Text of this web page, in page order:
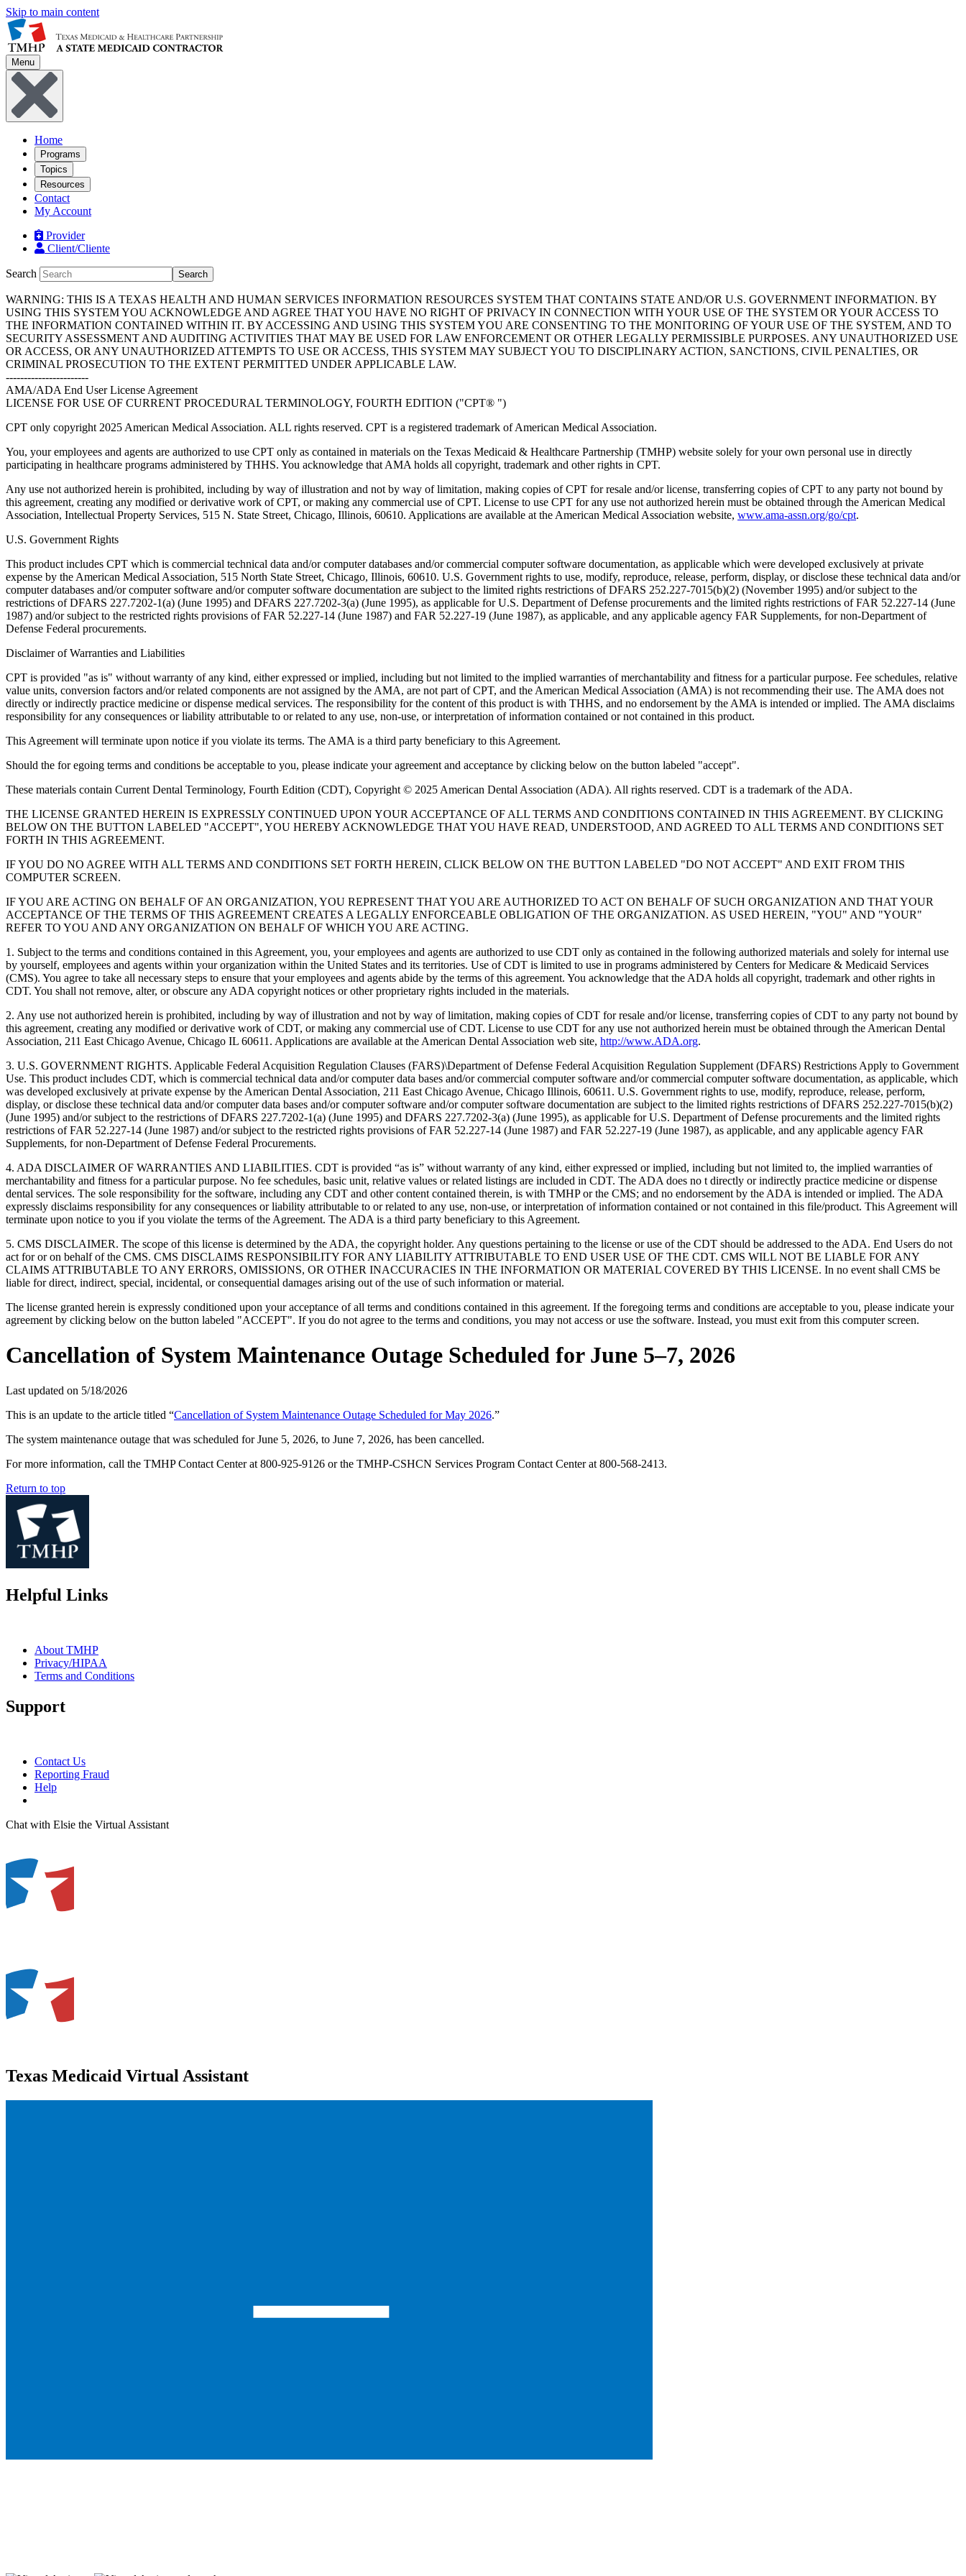
Skip to main content
Menu
Home
Programs
Topics
Resources
Contact
My Account
Provider
Client/Cliente
Search Search
WARNING: THIS IS A TEXAS HEALTH AND HUMAN SERVICES INFORMATION RESOURCES SYSTEM THAT CONTAINS STATE AND/OR U.S. GOVERNMENT INFORMATION. BY
USING THIS SYSTEM YOU ACKNOWLEDGE AND AGREE THAT YOU HAVE NO RIGHT OF PRIVACY IN CONNECTION WITH YOUR USE OF THE SYSTEM OR YOUR ACCESS TO
THE INFORMATION CONTAINED WITHIN IT. BY ACCESSING AND USING THIS SYSTEM YOU ARE CONSENTING TO THE MONITORING OF YOUR USE OF THE SYSTEM, AND TO
SECURITY ASSESSMENT AND AUDITING ACTIVITIES THAT MAY BE USED FOR LAW ENFORCEMENT OR OTHER LEGALLY PERMISSIBLE PURPOSES. ANY UNAUTHORIZED USE
OR ACCESS, OR ANY UNAUTHORIZED ATTEMPTS TO USE OR ACCESS, THIS SYSTEM MAY SUBJECT YOU TO DISCIPLINARY ACTION, SANCTIONS, CIVIL PENALTIES, OR
CRIMINAL PROSECUTION TO THE EXTENT PERMITTED UNDER APPLICABLE LAW.
-----------------------
AMA/ADA End User License Agreement
LICENSE FOR USE OF CURRENT PROCEDURAL TERMINOLOGY, FOURTH EDITION ("CPT® ")
CPT only copyright 2025 American Medical Association. ALL rights reserved. CPT is a registered trademark of American Medical Association.
You, your employees and agents are authorized to use CPT only as contained in materials on the Texas Medicaid & Healthcare Partnership (TMHP) website solely for your own personal use in directly
participating in healthcare programs administered by THHS. You acknowledge that AMA holds all copyright, trademark and other rights in CPT.
Any use not authorized herein is prohibited, including by way of illustration and not by way of limitation, making copies of CPT for resale and/or license, transferring copies of CPT to any party not bound by
this agreement, creating any modified or derivative work of CPT, or making any commercial use of CPT. License to use CPT for any use not authorized herein must be obtained through the American Medical
Association, Intellectual Property Services, 515 N. State Street, Chicago, Illinois, 60610. Applications are available at the American Medical Association website, www.ama-assn.org/go/cpt.
U.S. Government Rights
This product includes CPT which is commercial technical data and/or computer databases and/or commercial computer software documentation, as applicable which were developed exclusively at private
expense by the American Medical Association, 515 North State Street, Chicago, Illinois, 60610. U.S. Government rights to use, modify, reproduce, release, perform, display, or disclose these technical data and/or
computer databases and/or computer software and/or computer software documentation are subject to the limited rights restrictions of DFARS 252.227-7015(b)(2) (November 1995) and/or subject to the
restrictions of DFARS 227.7202-1(a) (June 1995) and DFARS 227.7202-3(a) (June 1995), as applicable for U.S. Department of Defense procurements and the limited rights restrictions of FAR 52.227-14 (June
1987) and/or subject to the restricted rights provisions of FAR 52.227-14 (June 1987) and FAR 52.227-19 (June 1987), as applicable, and any applicable agency FAR Supplements, for non-Department of
Defense Federal procurements.
Disclaimer of Warranties and Liabilities
CPT is provided "as is" without warranty of any kind, either expressed or implied, including but not limited to the implied warranties of merchantability and fitness for a particular purpose. Fee schedules, relative
value units, conversion factors and/or related components are not assigned by the AMA, are not part of CPT, and the American Medical Association (AMA) is not recommending their use. The AMA does not
directly or indirectly practice medicine or dispense medical services. The responsibility for the content of this product is with THHS, and no endorsement by the AMA is intended or implied. The AMA disclaims
responsibility for any consequences or liability attributable to or related to any use, non-use, or interpretation of information contained or not contained in this product.
This Agreement will terminate upon notice if you violate its terms. The AMA is a third party beneficiary to this Agreement.
Should the for egoing terms and conditions be acceptable to you, please indicate your agreement and acceptance by clicking below on the button labeled "accept".
These materials contain Current Dental Terminology, Fourth Edition (CDT), Copyright © 2025 American Dental Association (ADA). All rights reserved. CDT is a trademark of the ADA.
THE LICENSE GRANTED HEREIN IS EXPRESSLY CONTINUED UPON YOUR ACCEPTANCE OF ALL TERMS AND CONDITIONS CONTAINED IN THIS AGREEMENT. BY CLICKING
BELOW ON THE BUTTON LABELED "ACCEPT", YOU HEREBY ACKNOWLEDGE THAT YOU HAVE READ, UNDERSTOOD, AND AGREED TO ALL TERMS AND CONDITIONS SET
FORTH IN THIS AGREEMENT.
IF YOU DO NO AGREE WITH ALL TERMS AND CONDITIONS SET FORTH HEREIN, CLICK BELOW ON THE BUTTON LABELED "DO NOT ACCEPT" AND EXIT FROM THIS
COMPUTER SCREEN.
IF YOU ARE ACTING ON BEHALF OF AN ORGANIZATION, YOU REPRESENT THAT YOU ARE AUTHORIZED TO ACT ON BEHALF OF SUCH ORGANIZATION AND THAT YOUR
ACCEPTANCE OF THE TERMS OF THIS AGREEMENT CREATES A LEGALLY ENFORCEABLE OBLIGATION OF THE ORGANIZATION. AS USED HEREIN, "YOU" AND "YOUR"
REFER TO YOU AND ANY ORGANIZATION ON BEHALF OF WHICH YOU ARE ACTING.
1. Subject to the terms and conditions contained in this Agreement, you, your employees and agents are authorized to use CDT only as contained in the following authorized materials and solely for internal use
by yourself, employees and agents within your organization within the United States and its territories. Use of CDT is limited to use in programs administered by Centers for Medicare & Medicaid Services
(CMS). You agree to take all necessary steps to ensure that your employees and agents abide by the terms of this agreement. You acknowledge that the ADA holds all copyright, trademark and other rights in
CDT. You shall not remove, alter, or obscure any ADA copyright notices or other proprietary rights included in the materials.
2. Any use not authorized herein is prohibited, including by way of illustration and not by way of limitation, making copies of CDT for resale and/or license, transferring copies of CDT to any party not bound by
this agreement, creating any modified or derivative work of CDT, or making any commercial use of CDT. License to use CDT for any use not authorized herein must be obtained through the American Dental
Association, 211 East Chicago Avenue, Chicago IL 60611. Applications are available at the American Dental Association web site, http://www.ADA.org.
3. U.S. GOVERNMENT RIGHTS. Applicable Federal Acquisition Regulation Clauses (FARS)\Department of Defense Federal Acquisition Regulation Supplement (DFARS) Restrictions Apply to Government
Use. This product includes CDT, which is commercial technical data and/or computer data bases and/or commercial computer software and/or commercial computer software documentation, as applicable, which
was developed exclusively at private expense by the American Dental Association, 211 East Chicago Avenue, Chicago Illinois, 60611. U.S. Government rights to use, modify, reproduce, release, perform,
display, or disclose these technical data and/or computer data bases and/or computer software and/or computer software documentation are subject to the limited rights restrictions of DFARS 252.227-7015(b)(2)
(June 1995) and/or subject to the restrictions of DFARS 227.7202-1(a) (June 1995) and DFARS 227.7202-3(a) (June 1995), as applicable for U.S. Department of Defense procurements and the limited rights
restrictions of FAR 52.227-14 (June 1987) and/or subject to the restricted rights provisions of FAR 52.227-14 (June 1987) and FAR 52.227-19 (June 1987), as applicable, and any applicable agency FAR
Supplements, for non-Department of Defense Federal Procurements.
4. ADA DISCLAIMER OF WARRANTIES AND LIABILITIES. CDT is provided “as is” without warranty of any kind, either expressed or implied, including but not limited to, the implied warranties of
merchantability and fitness for a particular purpose. No fee schedules, basic unit, relative values or related listings are included in CDT. The ADA does no t directly or indirectly practice medicine or dispense
dental services. The sole responsibility for the software, including any CDT and other content contained therein, is with TMHP or the CMS; and no endorsement by the ADA is intended or implied. The ADA
expressly disclaims responsibility for any consequences or liability attributable to or related to any use, non-use, or interpretation of information contained or not contained in this file/product. This Agreement will
terminate upon notice to you if you violate the terms of the Agreement. The ADA is a third party beneficiary to this Agreement.
5. CMS DISCLAIMER. The scope of this license is determined by the ADA, the copyright holder. Any questions pertaining to the license or use of the CDT should be addressed to the ADA. End Users do not
act for or on behalf of the CMS. CMS DISCLAIMS RESPONSIBILITY FOR ANY LIABILITY ATTRIBUTABLE TO END USER USE OF THE CDT. CMS WILL NOT BE LIABLE FOR ANY
CLAIMS ATTRIBUTABLE TO ANY ERRORS, OMISSIONS, OR OTHER INACCURACIES IN THE INFORMATION OR MATERIAL COVERED BY THIS LICENSE. In no event shall CMS be
liable for direct, indirect, special, incidental, or consequential damages arising out of the use of such information or material.
The license granted herein is expressly conditioned upon your acceptance of all terms and conditions contained in this agreement. If the foregoing terms and conditions are acceptable to you, please indicate your
agreement by clicking below on the button labeled "ACCEPT". If you do not agree to the terms and conditions, you may not access or use the software. Instead, you must exit from this computer screen.
Cancellation of System Maintenance Outage Scheduled for June 5–7, 2026
Last updated on 5/18/2026
This is an update to the article titled “Cancellation of System Maintenance Outage Scheduled for May 2026.”
The system maintenance outage that was scheduled for June 5, 2026, to June 7, 2026, has been cancelled.
For more information, call the TMHP Contact Center at 800-925-9126 or the TMHP-CSHCN Services Program Contact Center at 800-568-2413.
Return to top
Helpful Links
About TMHP
Privacy/HIPAA
Terms and Conditions
Support
Contact Us
Reporting Fraud
Help
Chat with Elsie the Virtual Assistant
Texas Medicaid Virtual Assistant